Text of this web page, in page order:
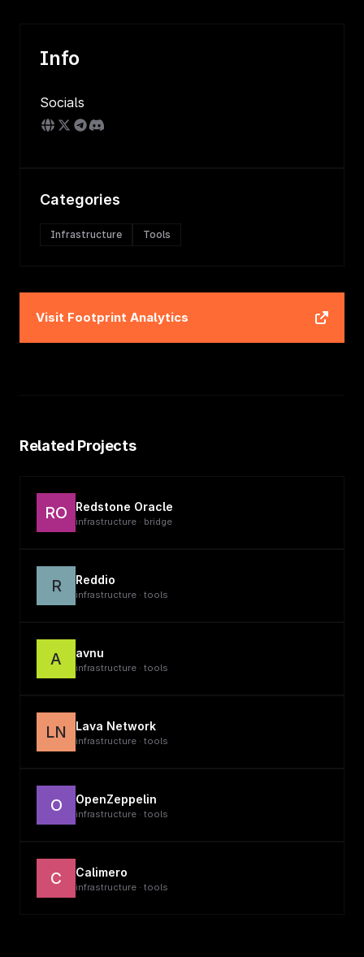
Info
Socials
Categories
Infrastructure Tools
Visit Footprint Analytics
Related Projects
RO Redstone Oracle
infrastructure · bridge
R Reddio
infrastructure · tools
A avnu
infrastructure · tools
LN Lava Network
infrastructure · tools
O OpenZeppelin
infrastructure · tools
C Calimero
infrastructure · tools